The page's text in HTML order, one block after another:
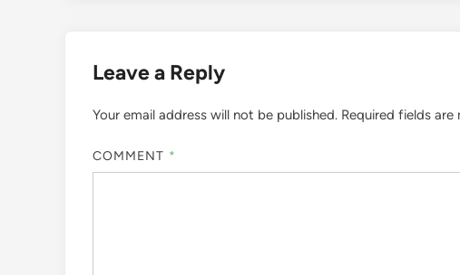
Leave a Reply
Your email address will not be published. Required fields are
COMMENT *